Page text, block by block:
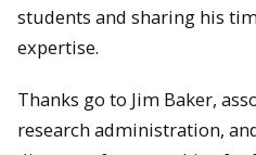
students and sharing his
expertise.
Thanks go to Jim Baker,
research administration,